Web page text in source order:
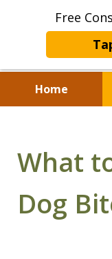
Free
Home
What
Dog